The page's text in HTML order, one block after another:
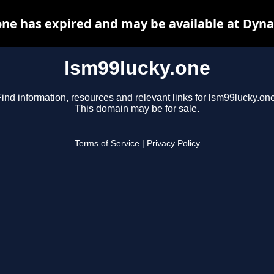
lsm99lucky.one
information, resources and relevant links for
This domain may be for sale.
Terms of Service Privacy Policy
has expired and may be available at